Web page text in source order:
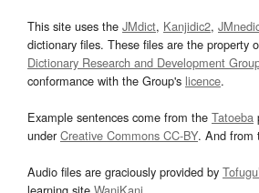
This site uses the JMdict, Kanjidic2,
dictionary files. These files are the property
Dictionary Research and Development
conformance with the Group's licence.
Example sentences come from the Tatoeba
underCreative Commons CC-BY. And from
Audio files are graciously provided by